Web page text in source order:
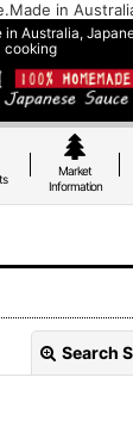
in
Australia,
cooking
Market
Information
Search